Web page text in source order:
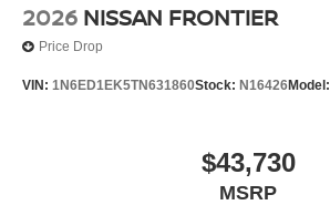
2026 NISSAN FRONTIER
Price Drop
VIN: 1N6ED1EK5TN631860Stock: N16426Model:
$43,730
MSRP